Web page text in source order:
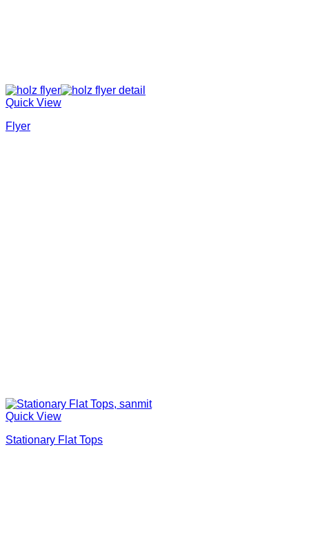
Quick View
Flyer
Quick View
Stationary Flat Tops